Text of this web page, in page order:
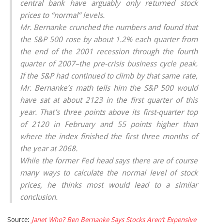
central bank have arguably only returned stock
prices to “normal” levels.
Mr. Bernanke crunched the numbers and found that
the S&P 500 rose by about 1.2% each quarter from
the end of the 2001 recession through the fourth
quarter of 2007–the pre-crisis business cycle peak.
If the S&P had continued to climb by that same rate,
Mr. Bernanke’s math tells him the S&P 500 would
have sat at about 2123 in the first quarter of this
year. That’s three points above its first-quarter top
of 2120 in February and 55 points higher than
where the index finished the first three months of
the year at 2068.
While the former Fed head says there are of course
many ways to calculate the normal level of stock
prices, he thinks most would lead to a similar
conclusion.
Source: Janet Who? Ben Bernanke Says Stocks Aren’t Expensive